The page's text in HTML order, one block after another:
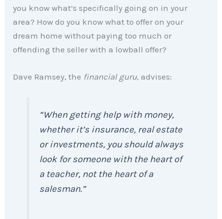
you know what’s specifically going on in your
area? How do you know what to offer on your
dream home without paying too much or
offending the seller with a lowball offer?
Dave Ramsey, the financial guru, advises:
“When getting help with money,
whether it’s insurance, real estate
or investments, you should always
look for someone with the heart of
a teacher, not the heart of a
salesman.”